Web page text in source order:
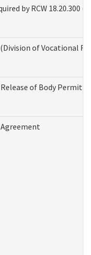
by RCW 18.20.300
of Vocational
of Body Permit